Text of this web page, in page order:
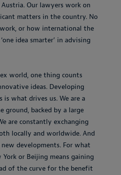
Our lawyers work on
matters in the country. No
or how international the
idea smarter’ in advising
world, one thing counts
ideas. Developing
is what drives us. We are a
ground, backed by a large
are constantly exchanging
locally and worldwide. And
developments. For what
York or Beijing means gaining
of the curve for the benefit